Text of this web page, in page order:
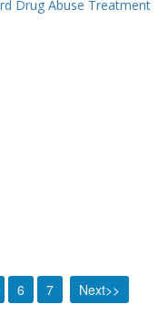
Drug Abuse Treatment
6 7 Next>>